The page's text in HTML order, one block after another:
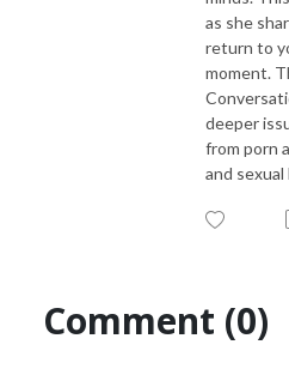
as she
return to
moment.
deeper
from porn
and
Comment (0)